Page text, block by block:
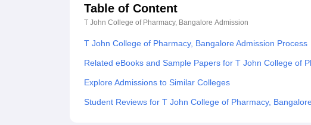
Table of Content
T John College of Pharmacy, Bangalore Admission
T John College of Pharmacy, Bangalore Admission Process
Related eBooks and Sample Papers for T John College of
Explore Admissions to Similar Colleges
Student Reviews for T John College of Pharmacy,